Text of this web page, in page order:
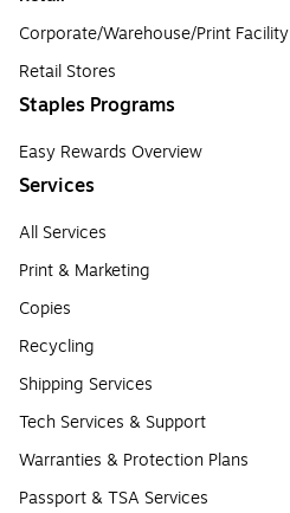
Corporate/Warehouse/Print Facility
Retail Stores
Staples Programs
Easy Rewards Overview
Services
All Services
Print & Marketing
Copies
Recycling
Shipping Services
Tech Services & Support
Warranties & Protection Plans
Passport & TSA Services